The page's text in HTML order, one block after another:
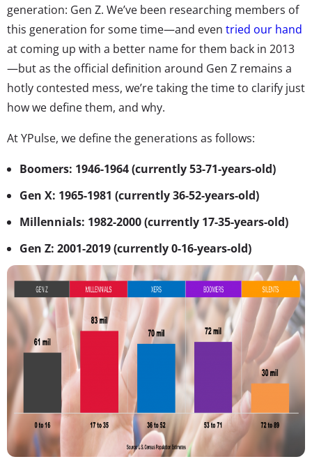
generation: Gen Z. We’ve been researching members of
this generation for some time—and even tried our hand
at coming up with a better name for them back in 2013
—but as the official definition around Gen Z remains a
hotly contested mess, we’re taking the time to clarify just
how we define them, and why.
At YPulse, we define the generations as follows:
Boomers: 1946-1964 (currently 53-71-years-old)
Gen X: 1965-1981 (currently 36-52-years-old)
Millennials: 1982-2000 (currently 17-35-years-old)
Gen Z: 2001-2019 (currently 0-16-years-old)